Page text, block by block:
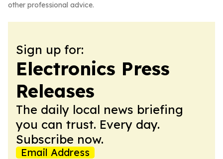
other professional advice.
Sign up for:
Electronics Press
Releases
The daily local news briefing
you can trust. Every day.
Subscribe now.
Email Address